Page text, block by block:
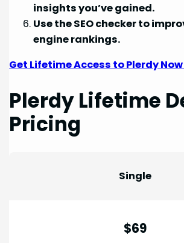
insights you’ve gained.
Use the SEO checker to
engine rankings.
Get Lifetime Access to Plerdy
Plerdy Lifetime
Pricing
Single
$69